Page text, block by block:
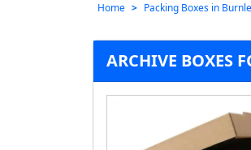
Home Packing Boxes in
ARCHIVE BOXES